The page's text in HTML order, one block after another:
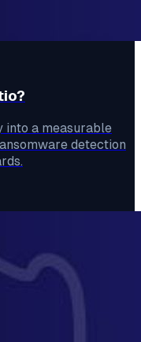
into a measurable
detection